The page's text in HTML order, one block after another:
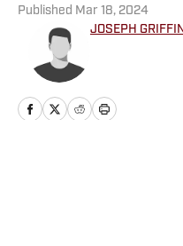
Published Mar 18, 2024
JOSEPH